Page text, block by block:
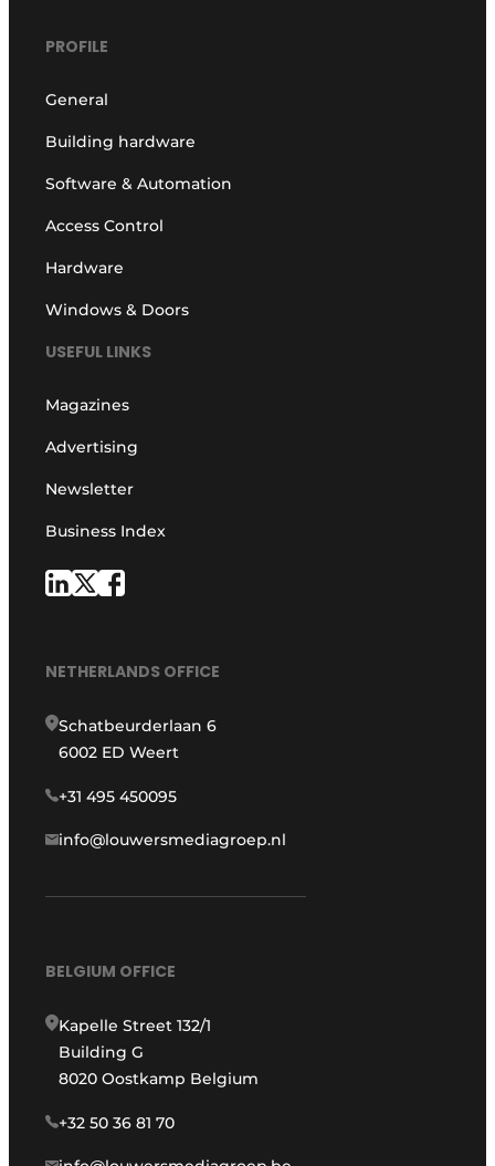
PROFILE
General
Building hardware
Software & Automation
Access Control
Hardware
Windows & Doors
USEFUL LINKS
Magazines
Advertising
Newsletter
Business Index
NETHERLANDS OFFICE
Schatbeurderlaan 6
6002 ED Weert
+31 495 450095
info@louwersmediagroep.nl
BELGIUM OFFICE
Kapelle Street 132/1
Building G
8020 Oostkamp Belgium
+32 50 36 81 70